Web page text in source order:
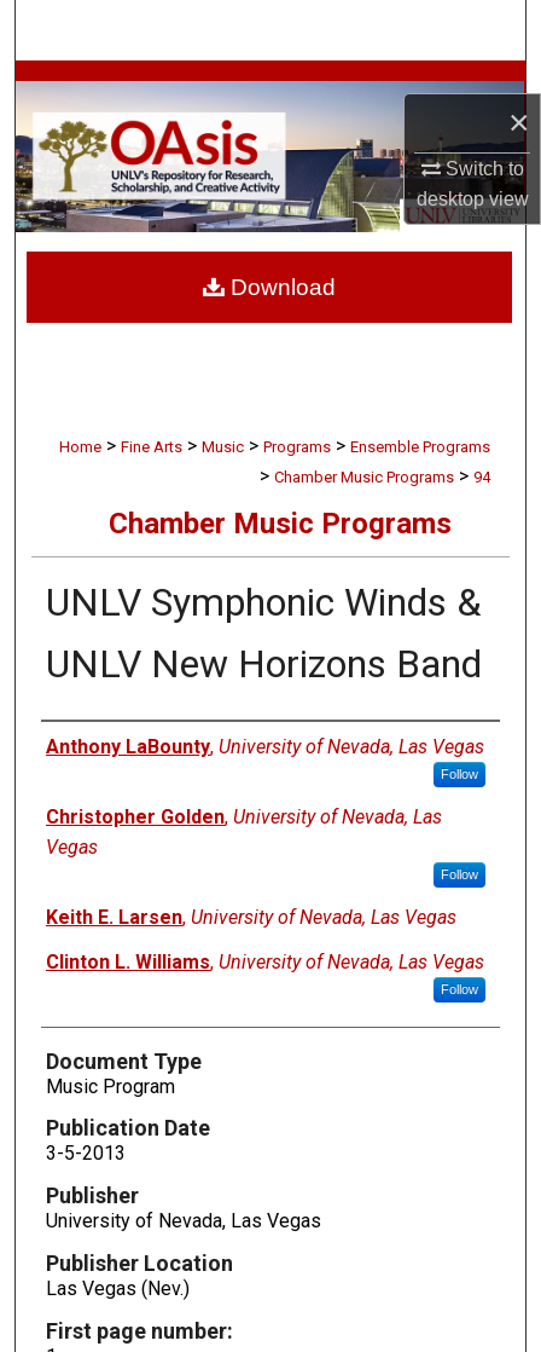
×
Switch to
desktopview
Browse Collections
My Account
About
Home > Fine Arts > Music > Programs > Ensemble Programs
> Chamber Music Programs > 94
Chamber Music Programs
UNLV Symphonic Winds &
UNLV New Horizons Band
Authors
Anthony LaBounty, University of Nevada, Las Vegas
Follow
Christopher Golden, University of Nevada, Las
Vegas
Follow
Keith E. Larsen, University of Nevada, Las Vegas
Clinton L. Williams, University of Nevada, Las Vegas
Follow
Document Type
Music Program
Publication Date
3-5-2013
Publisher
University of Nevada, Las Vegas
Publisher Location
Las Vegas (Nev.)
First page number:
Download